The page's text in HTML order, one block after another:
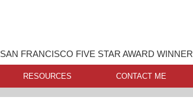
SAN FRANCISCO FIVE STAR AWARD WINNER
RESOURCES CONTACT ME